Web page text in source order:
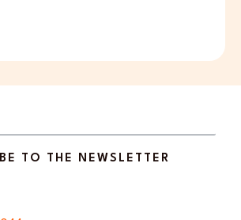
TO THE NEWSLETTER